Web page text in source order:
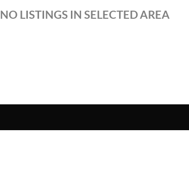
NO LISTINGS IN SELECTED AREA